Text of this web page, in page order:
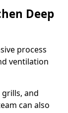
Deep
process
ventilation
and
can also